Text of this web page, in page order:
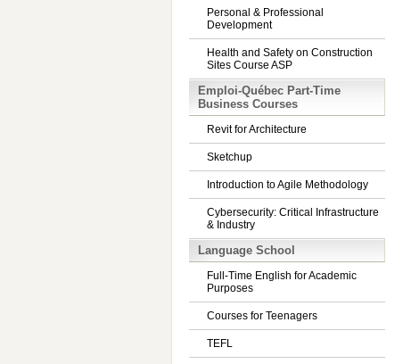
Personal & Professional
Development
Health and Safety on Construction
Sites Course ASP
Emploi-Québec Part-Time
Business Courses
Revit for Architecture
Sketchup
Introduction to Agile Methodology
Cybersecurity: Critical Infrastructure
& Industry
Language School
Full-Time English for Academic
Purposes
Courses for Teenagers
TEFL